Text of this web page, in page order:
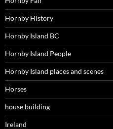
Hornby History
Hornby Island BC
Hornby Island People
Hornby Island places and scenes
Horses
house building
Ireland